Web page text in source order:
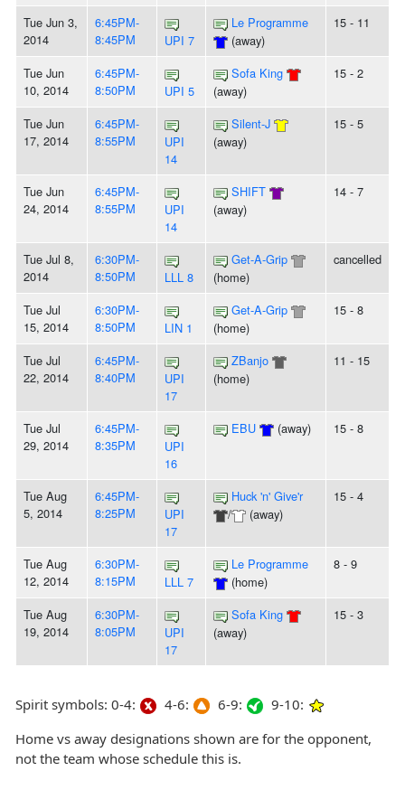
Tue Jun 3,
2014
6:45PM-
8:45PM
UPI 7
Le Programme
(away)
15 - 11
Tue Jun
10, 2014
6:45PM-
8:50PM
UPI 5
Sofa King
(away)
15 - 2
Tue Jun
17, 2014
6:45PM-
8:55PM
UPI
14
Silent-J
(away)
15 - 5
Tue Jun
24, 2014
6:45PM-
8:55PM
UPI
14
SHIFT
(away)
14 - 7
Tue Jul 8,
2014
6:30PM-
8:50PM
LLL 8
Get-A-Grip
(home)
cancelled
Tue Jul
15, 2014
6:30PM-
8:50PM
LIN 1
Get-A-Grip
(home)
15 - 8
Tue Jul
22, 2014
6:45PM-
8:40PM
UPI
17
ZBanjo
(home)
11 - 15
Tue Jul
29, 2014
6:45PM-
8:35PM
UPI
16
EBU (away) 15 - 8
Tue Aug
5, 2014
6:45PM-
8:25PM
UPI
17
Huck 'n' Give'r
/
(away)
15 - 4
Tue Aug
12, 2014
6:30PM-
8:15PM
LLL 7
Le Programme
(home)
8 - 9
Tue Aug
19, 2014
6:30PM-
8:05PM
UPI
17
Sofa King
(away)
15 - 3
Spirit symbols: 0-4: 4-6: 6-9:
9-10:
Home vs away designations shown are for the opponent,
not the team whose schedule this is.